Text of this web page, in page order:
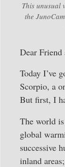
This unusual
the
Dear Friend
Today I’ve
Scorpio, a
But first, I
The world
global
successive
inland